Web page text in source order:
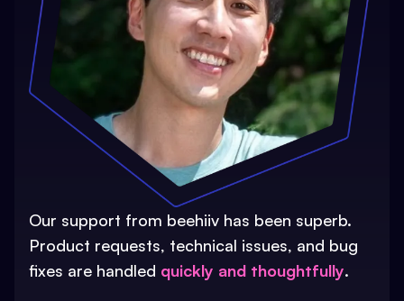
Our support from beehiiv has been superb.
Product requests, technical issues, and bug
fixes are handled quickly and thoughtfully.